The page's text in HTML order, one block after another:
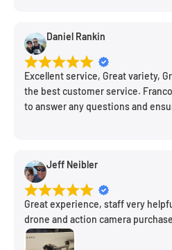
How Atmosphere Aerosol Works
film. Shake can well before using.
Spray in room or still area for
Atmosphere Aerosol will linger
photos and films.
new spot!Daniel Rankin
Excellent service, Great variety,
the best customer service.
to answer any questions and
Jeff Neibler
Great experience, staff very
drone and action camera